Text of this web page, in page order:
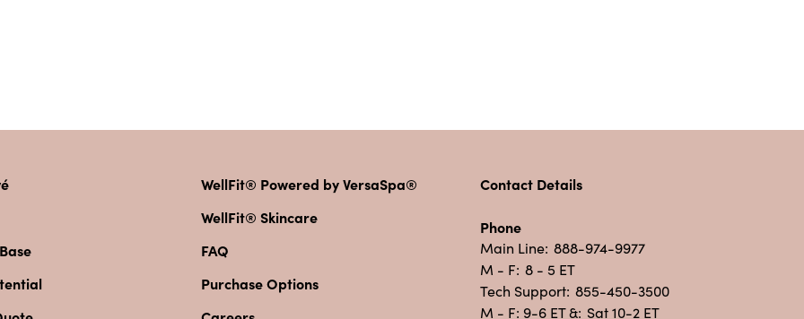
WellFit® Powered by VersaSpa®
WellFit® Skincare
FAQ
Purchase Options
Contact Details
Phone
Main Line: 888-974-9977
M - F: 8 - 5 ET
Tech Support: 855-450-3500
M - F: 9-6 ET &: Sat 10-2 ET